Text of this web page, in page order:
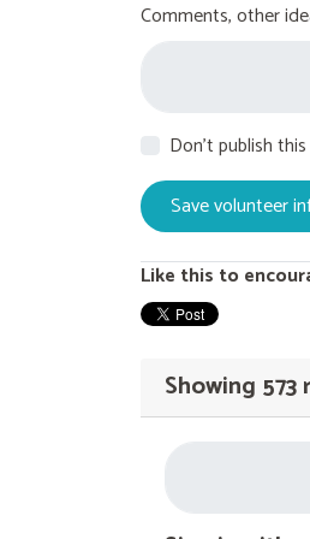
Comments, other
Don't publish
Like this to
Showing